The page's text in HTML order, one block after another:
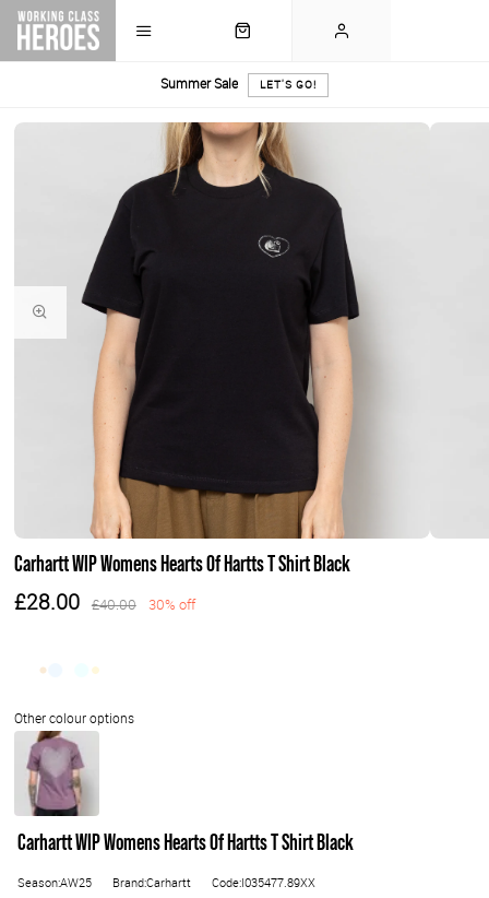
Summer Sale LET'S GO!
Carhartt WIP Womens Hearts Of Hartts T Shirt Black
£28.00 £40.00 30% off
Carhartt WIP Womens Hearts Of Hartts T Shirt Black
Season:AW25 Brand:Carhartt Code:I035477.89XX